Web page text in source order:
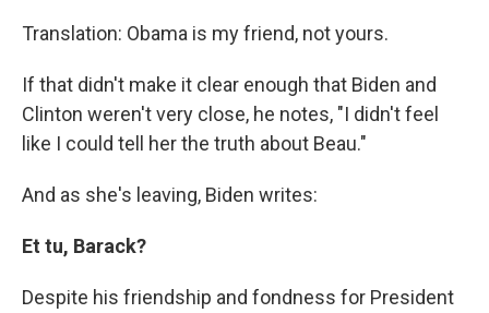
Translation: Obama is my friend, not yours.
If that didn't make it clear enough that Biden and
Clinton weren't very close, he notes, "I didn't feel
like I could tell her the truth about Beau."
And as she's leaving, Biden writes:
Et tu, Barack?
Despite his friendship and fondness for President